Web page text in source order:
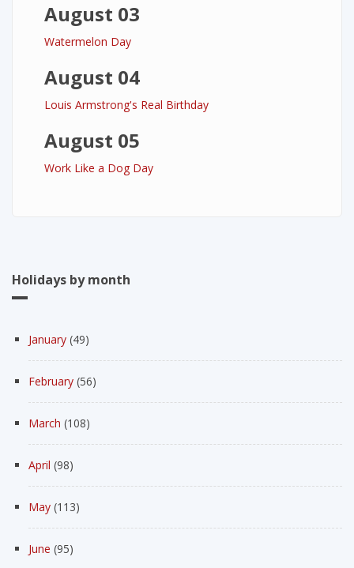
August 03
Watermelon Day
August 04
Louis Armstrong's Real Birthday
August 05
Work Like a Dog Day
Holidays by month
January (49)
February (56)
March (108)
April (98)
May (113)
June (95)